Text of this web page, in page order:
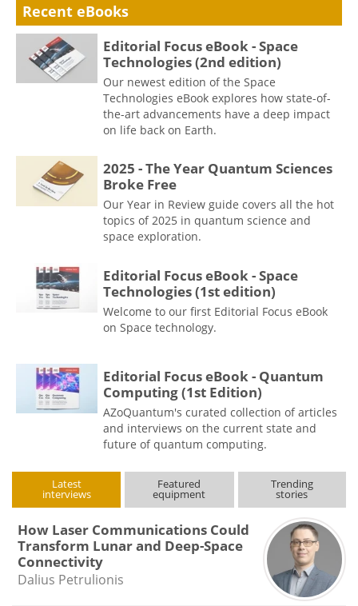
Recent eBooks
Editorial Focus eBook - Space
Technologies (2nd edition)
Our newest edition of the Space
Technologies eBook explores how state-of-
the-art advancements have a deep impact
on life back on Earth.
2025 - The Year Quantum Sciences
Broke Free
Our Year in Review guide covers all the hot
topics of 2025 in quantum science and
space exploration.
Editorial Focus eBook - Space
Technologies (1st edition)
Welcome to our first Editorial Focus eBook
on Space technology.
Editorial Focus eBook - Quantum
Computing (1st Edition)
AZoQuantum's curated collection of articles
and interviews on the current state and
future of quantum computing.
Latest
interviews
Featured
equipment
Trending
stories
How Laser Communications Could
Transform Lunar and Deep-Space
Connectivity
Dalius Petrulionis